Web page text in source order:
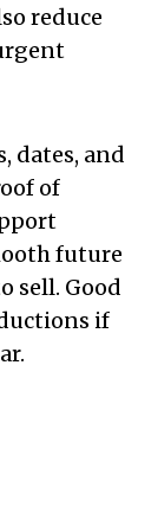
reduce
dates, and
of
future
sell. Good
if